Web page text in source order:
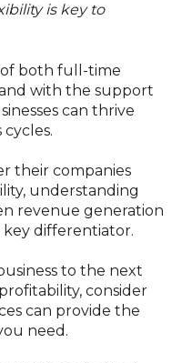
is key to
both full-time
with the support
can thrive
their companies
understanding
revenue generation
differentiator.
to the next
consider
can provide the
need.